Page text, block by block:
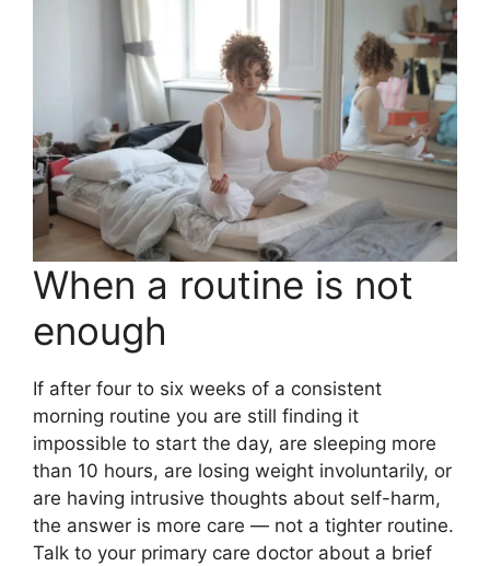
When a routine is not
enough
If after four to six weeks of a consistent
morning routine you are still finding it
impossible to start the day, are sleeping more
than 10 hours, are losing weight involuntarily, or
are having intrusive thoughts about self-harm,
the answer is more care — not a tighter routine.
Talk to your primary care doctor about a brief